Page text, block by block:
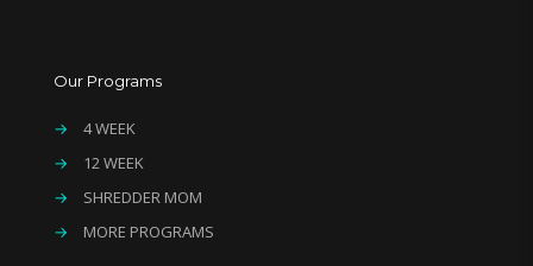
Our Programs
→
4 WEEK
→
12 WEEK
→
SHREDDER MOM
→
MORE PROGRAMS